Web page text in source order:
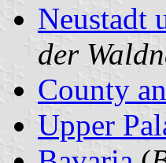
Neustadt
der
County
Upper